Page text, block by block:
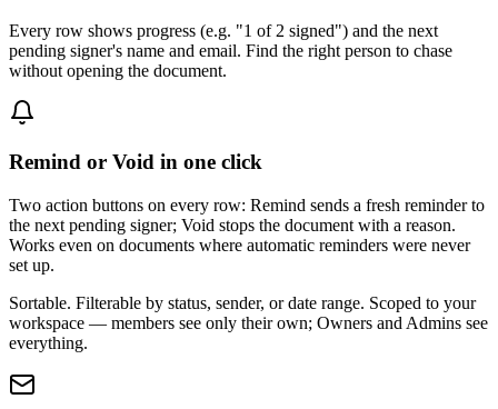
Every row shows progress (e.g. "1 of 2 signed") and the next
pending signer's name and email. Find the right person to chase
without opening the document.
Remind or Void in one click
Two action buttons on every row: Remind sends a fresh reminder to
the next pending signer; Void stops the document with a reason.
Works even on documents where automatic reminders were never
set up.
Sortable. Filterable by status, sender, or date range. Scoped to your
workspace — members see only their own; Owners and Admins see
everything.